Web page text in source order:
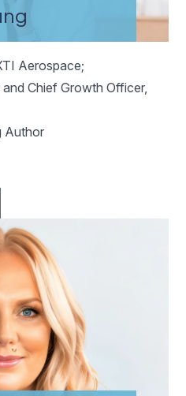
Aerospace;
Chief Growth Officer,
Author